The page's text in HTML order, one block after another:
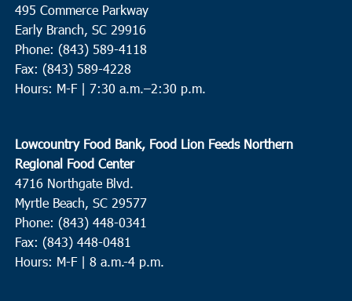
495 Commerce Parkway
Early Branch, SC 29916
Phone: (843) 589-4118
Fax: (843) 589-4228
Hours: M-F | 7:30 a.m.–2:30 p.m.
Lowcountry Food Bank, Food Lion Feeds Northern
Regional Food Center
4716 Northgate Blvd.
Myrtle Beach, SC 29577
Phone: (843) 448-0341
Fax: (843) 448-0481
Hours: M-F | 8 a.m.-4 p.m.